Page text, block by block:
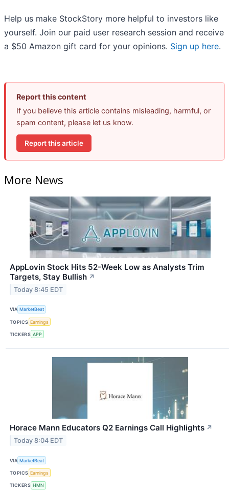
Help us make StockStory more helpful to investors like
yourself. Join our paid user research session and receive
a $50 Amazon gift card for your opinions. Sign up here.
Report this content
If you believe this article contains misleading, harmful, or
spam content, please let us know.
Report this article
More News
AppLovin Stock Hits 52-Week Low as Analysts Trim
Targets, Stay Bullish ↗
Today 8:45 EDT
VIA MarketBeat
TOPICS Earnings
TICKERS APP
Horace Mann Educators Q2 Earnings Call Highlights ↗
Today 8:04 EDT
VIA MarketBeat
TOPICS Earnings
TICKERS HMN